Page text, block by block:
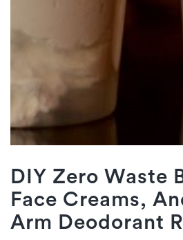
DIY Zero Waste
Face Creams,
Arm Deodorant